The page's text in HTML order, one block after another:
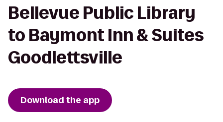
Bellevue Public Library
to Baymont Inn & Suites
Goodlettsville
Download the app